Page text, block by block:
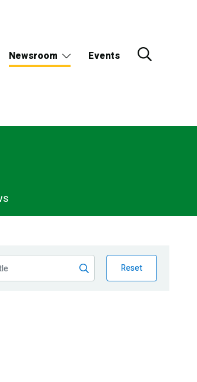
Newsroom Events
Reset